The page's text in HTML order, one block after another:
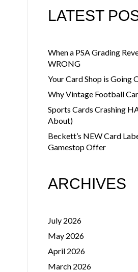
LATEST
When a PSA Grading
WRONG
Your Card Shop is Going
Why Vintage Football
Sports Cards Crashing
About)
Beckett’s NEW Card
Gamestop Offer
ARCHIVES
July 2026
May 2026
April 2026
March 2026